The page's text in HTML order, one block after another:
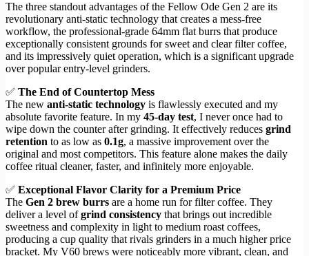
The three standout advantages of the Fellow Ode Gen 2 are its
revolutionary anti-static technology that creates a mess-free
workflow, the professional-grade 64mm flat burrs that produce
exceptionally consistent grounds for sweet and clear filter coffee,
and its impressively quiet operation, which is a significant upgrade
over popular entry-level grinders.
✅ The End of Countertop Mess
The new anti-static technology is flawlessly executed and my
absolute favorite feature. In my 45-day test, I never once had to
wipe down the counter after grinding. It effectively reduces grind
retention to as low as 0.1g, a massive improvement over the
original and most competitors. This feature alone makes the daily
coffee ritual cleaner, faster, and infinitely more enjoyable.
✅ Exceptional Flavor Clarity for a Premium Price
The Gen 2 brew burrs are a home run for filter coffee. They
deliver a level ofgrind consistency that brings out incredible
sweetness and complexity in light to medium roast coffees,
producing a cup quality that rivals grinders in a much higher price
bracket. My V60 brews were noticeably more vibrant, clean, and